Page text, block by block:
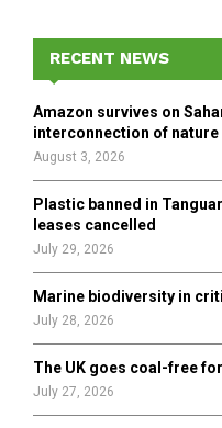
f
r
RECENT NEWS
Amazon survives on
interconnection of nature
August 3, 2026
Plastic banned in
leases cancelled
July 29, 2026
Marine biodiversity in
July 28, 2026
The UK goes coal-free
July 27, 2026